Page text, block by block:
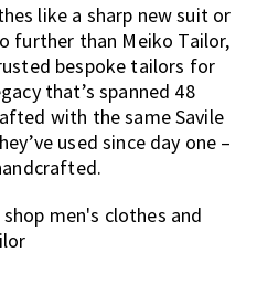
like a sharp new suit or
further than Meiko Tailor,
bespoke tailors for
that’s spanned 48
with the same Savile
used since day one –